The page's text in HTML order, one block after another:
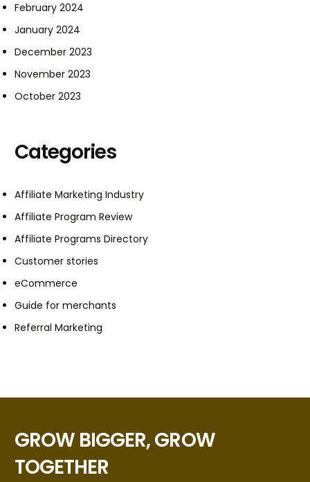
February 2024
January 2024
December 2023
November 2023
October 2023
Categories
Affiliate Marketing Industry
Affiliate Program Review
Affiliate Programs Directory
Customer stories
eCommerce
Guide for merchants
Referral Marketing
GROW BIGGER, GROW
TOGETHER